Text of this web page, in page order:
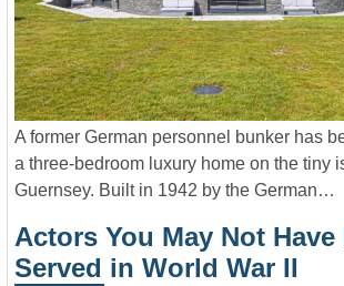
A former German personnel bunker has
a three-bedroom luxury home on the tiny
Guernsey. Built in 1942 by the German…
Actors You May Not Have
Served in World War II